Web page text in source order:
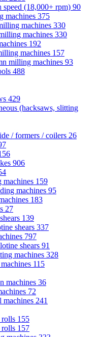
(18,000+ rpm) 90
machines 375
machines 330
machines 330
192
machines 157
milling machines 93
488
429
(hacksaws, slitting
/ formers / coilers 26
906
machines 159
machines 95
183
27
139
shears 337
797
shears 91
machines 328
115
machines 36
72
machines 241
rolls 155
rolls 157